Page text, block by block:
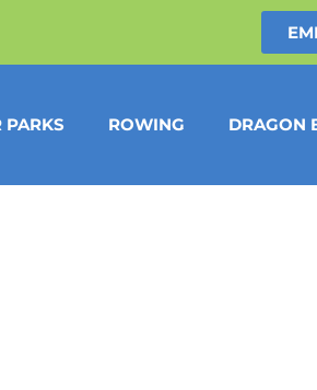
PARKS ROWING DRAGON